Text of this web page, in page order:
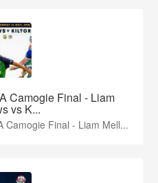
Camogie Final - Liam
vs K...
Camogie Final - Liam Mell...